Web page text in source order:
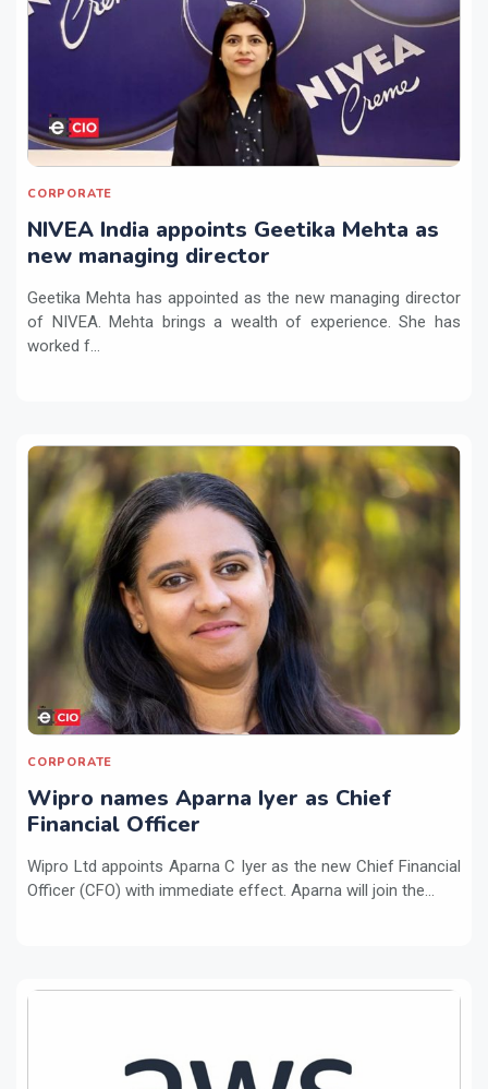
CORPORATE
NIVEA India appoints Geetika Mehta as
new managing director
Geetika Mehta has appointed as the new managing director
of NIVEA. Mehta brings a wealth of experience. She has
worked f...
CORPORATE
Wipro names Aparna Iyer as Chief
Financial Officer
Wipro Ltd appoints Aparna C Iyer as the new Chief Financial
Officer (CFO) with immediate effect. Aparna will join the...